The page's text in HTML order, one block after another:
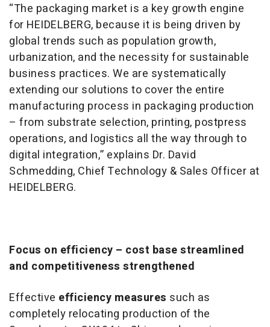
“The packaging market is a key growth engine
for HEIDELBERG, because it is being driven by
global trends such as population growth,
urbanization, and the necessity for sustainable
business practices. We are systematically
extending our solutions to cover the entire
manufacturing process in packaging production
– from substrate selection, printing, postpress
operations, and logistics all the way through to
digital integration,” explains Dr. David
Schmedding, Chief Technology & Sales Officer at
HEIDELBERG.
Focus on efficiency – cost base streamlined
and competitiveness strengthened
Effective efficiency measures such as
completely relocating production of the